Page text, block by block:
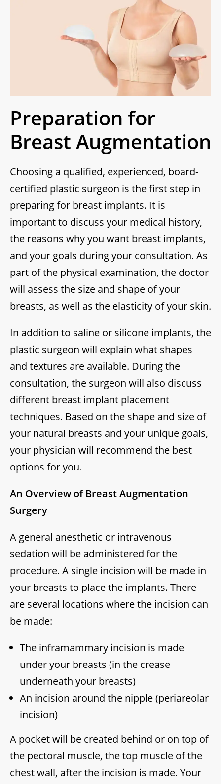
Preparation for
Breast Augmentation
Choosing a qualified, experienced, board-
certified plastic surgeon is the first step in
preparing for breast implants. It is
important to discuss your medical history,
the reasons why you want breast implants,
and your goals during your consultation. As
part of the physical examination, the doctor
will assess the size and shape of your
breasts, as well as the elasticity of your skin.
In addition to saline or silicone implants, the
plastic surgeon will explain what shapes
and textures are available. During the
consultation, the surgeon will also discuss
different breast implant placement
techniques. Based on the shape and size of
your natural breasts and your unique goals,
your physician will recommend the best
options for you.
An Overview of Breast Augmentation
Surgery
A general anesthetic or intravenous
sedation will be administered for the
procedure. A single incision will be made in
your breasts to place the implants. There
are several locations where the incision can
be made:
The inframammary incision is made
under your breasts (in the crease
underneath your breasts)
An incision around the nipple (periareolar
incision)
A pocket will be created behind or on top of
the pectoral muscle, the top muscle of the
chest wall, after the incision is made. Your